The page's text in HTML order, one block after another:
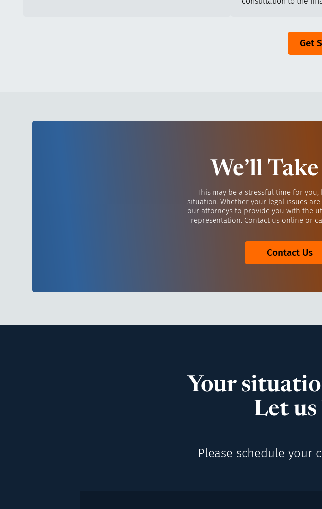
Get
We’ll
This may be a stressful time for
situation. Whether your legal issues
our attorneys to provide you with the
representation. Contact us online or
Contact Us
Your
Let us
Please schedule your